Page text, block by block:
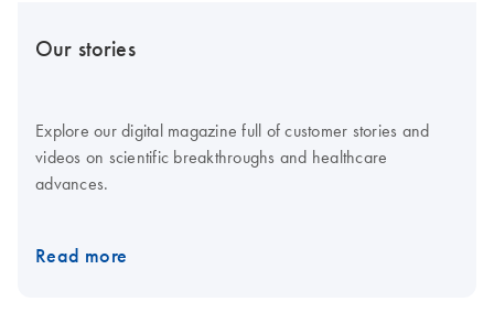
Our stories
Explore our digital magazine full of customer stories and
videos on scientific breakthroughs and healthcare
advances.
Read more